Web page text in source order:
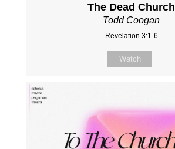
The Dead Church
Todd Coogan
Revelation 3:1-6
Watch